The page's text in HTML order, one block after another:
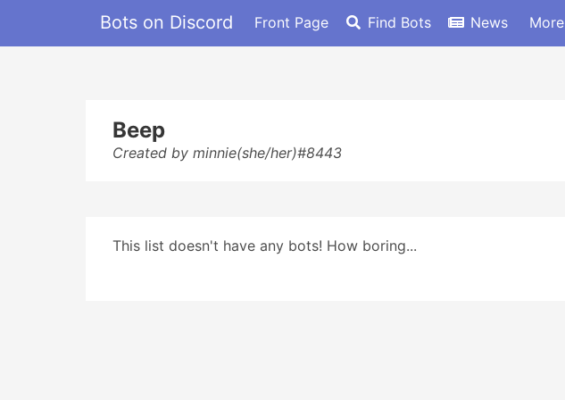
Bots on Discord Front Page Find Bots News More
Beep
Created by minnie(she/her)#8443
This list doesn't have any bots! How boring...